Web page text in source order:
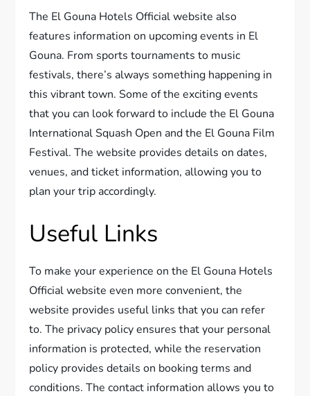
The El Gouna Hotels Official website also
features information on upcoming events in El
Gouna. From sports tournaments to music
festivals, there’s always something happening in
this vibrant town. Some of the exciting events
that you can look forward to include the El Gouna
International Squash Open and the El Gouna Film
Festival. The website provides details on dates,
venues, and ticket information, allowing you to
plan your trip accordingly.
Useful Links
To make your experience on the El Gouna Hotels
Official website even more convenient, the
website provides useful links that you can refer
to. The privacy policy ensures that your personal
information is protected, while the reservation
policy provides details on booking terms and
conditions. The contact information allows you to